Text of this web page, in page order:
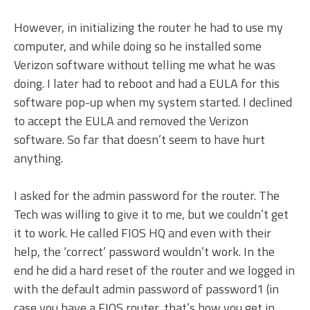
However, in initializing the router he had to use my
computer, and while doing so he installed some
Verizon software without telling me what he was
doing. I later had to reboot and had a EULA for this
software pop-up when my system started. I declined
to accept the EULA and removed the Verizon
software. So far that doesn’t seem to have hurt
anything.
I asked for the admin password for the router. The
Tech was willing to give it to me, but we couldn’t get
it to work. He called FIOS HQ and even with their
help, the ‘correct’ password wouldn’t work. In the
end he did a hard reset of the router and we logged in
with the default admin password of password1 (in